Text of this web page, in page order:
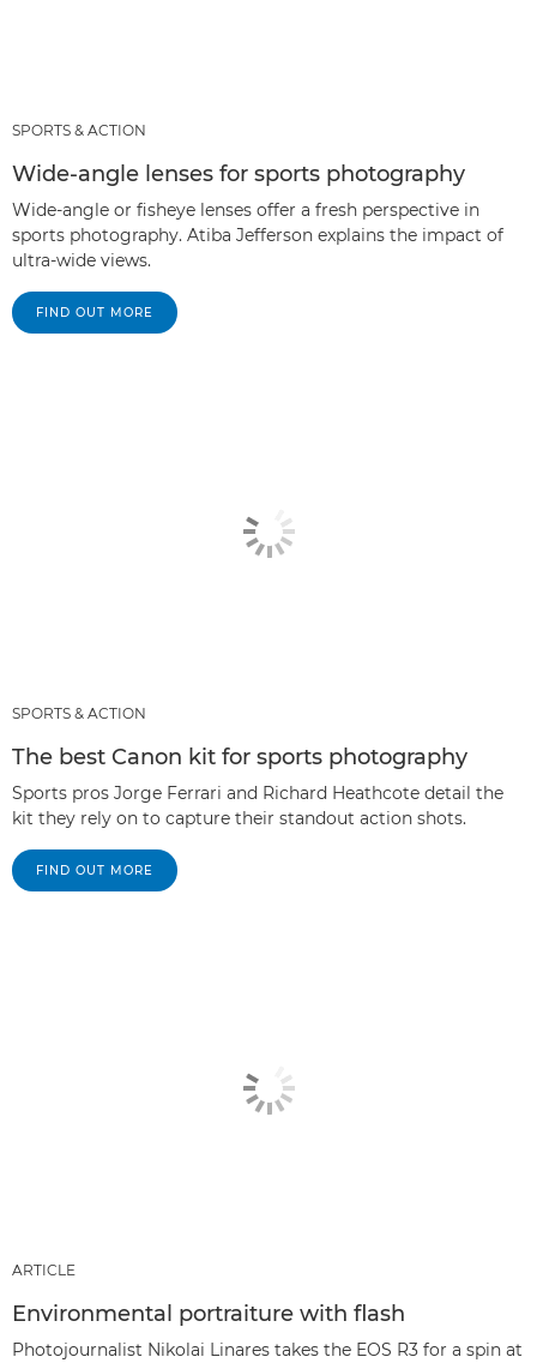
SPORTS & ACTION
Wide-angle lenses for sports photography
Wide-angle or fisheye lenses offer a fresh perspective in
sports photography. Atiba Jefferson explains the impact of
ultra-wide views.
FIND OUT MORE
SPORTS & ACTION
The best Canon kit for sports photography
Sports pros Jorge Ferrari and Richard Heathcote detail the
kit they rely on to capture their standout action shots.
FIND OUT MORE
ARTICLE
Environmental portraiture with flash
Photojournalist Nikolai Linares takes the EOS R3 for a spin at